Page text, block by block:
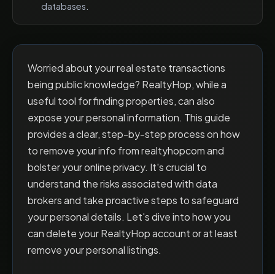
databases.
Worried about your real estate transactions
being public knowledge? RealtyHop, while a
useful tool for finding properties, can also
expose your personal information. This guide
provides a clear, step-by-step process on how
to remove your info from realtyhopcom and
bolster your online privacy. It's crucial to
understand the risks associated with data
brokers and take proactive steps to safeguard
your personal details. Let's dive into how you
can delete your RealtyHop account or at least
remove your personal listings.